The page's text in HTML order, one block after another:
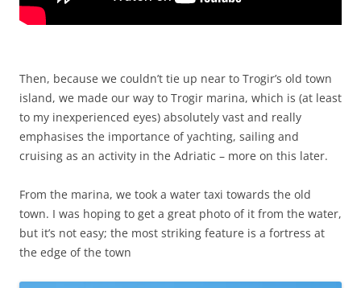
Then, because we couldn’t tie up near to Trogir’s old town
island, we made our way to Trogir marina, which is (at least
to my inexperienced eyes) absolutely vast and really
emphasises the importance of yachting, sailing and
cruising as an activity in the Adriatic – more on this later.
From the marina, we took a water taxi towards the old
town. I was hoping to get a great photo of it from the water,
but it’s not easy; the most striking feature is a fortress at
the edge of the town